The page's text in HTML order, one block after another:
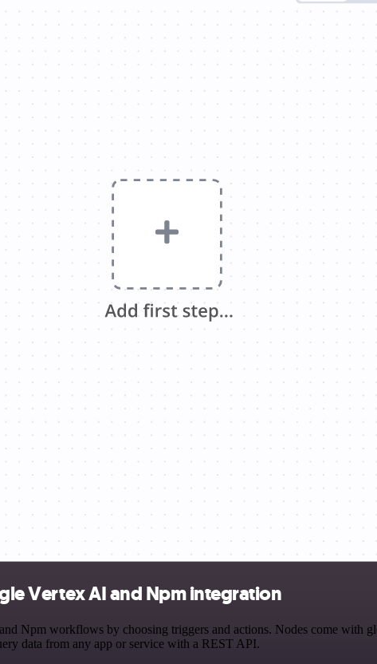
Vertex AI and Npm integration
Npm workflows by choosing triggers and actions. Nodes come with
data from any app or service with a REST API.